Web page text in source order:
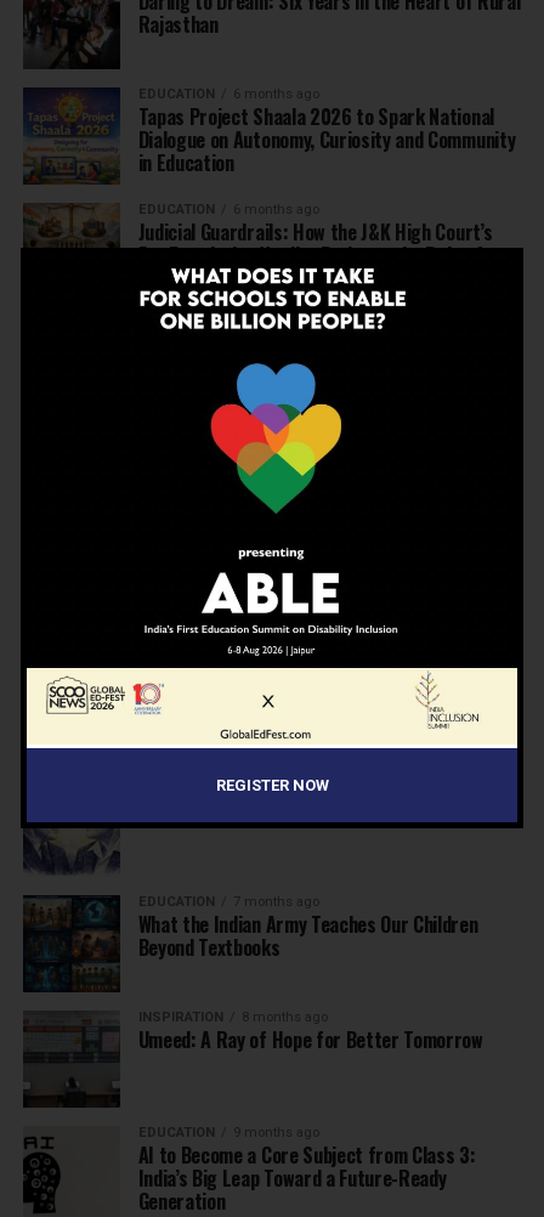
Rajasthan
EDUCATION 6 months ago
Tapas Project Shaala 2026 to Spark National
Dialogue on Autonomy, Curiosity and Community
in Education
EDUCATION 6 months ago
Judicial Guardrails: How the J&K High Court’s
Fee Regulation Verdict Redraws the Rules for
Private Schools
EDUCATION 6 months ago
Schools: Menstrual Health is a Fundamental
EDUCATION 6 months ago
Beyond the First Bell: 5 Key Takeaways for
School Leaders from Economic Survey 2025–26
7 months ago
Inclusive Education Summit 2026: Designing the
Future of “Learner-Centric” Education
KNOWLEDGE 7 months ago
Building a Healthier India: Why School Health
Programs Are Essential
INSPIRATION 7 months ago
EDUCATION 7 months ago
What the Indian Army Teaches Our Children
Beyond Textbooks
INSPIRATION 8 months ago
Umeed: A Ray of Hope for Better Tomorrow
EDUCATION 9 months ago
AI to Become a Core Subject from Class 3:
India’s Big Leap Toward a Future-Ready
Generation
REGISTER NOW